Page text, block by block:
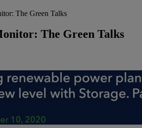
The Green Talks
The Green Talks